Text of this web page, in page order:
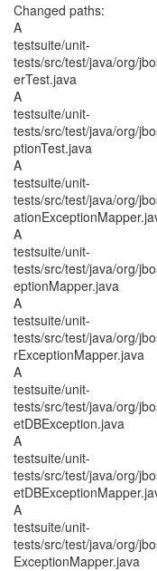
Changed paths:
A
testsuite/unit-
tests/src/test/java/org/
erTest.java
A
testsuite/unit-
tests/src/test/java/org/
ptionTest.java
A
testsuite/unit-
tests/src/test/java/org/
A
testsuite/unit-
tests/src/test/java/org/
eptionMapper.java
A
testsuite/unit-
tests/src/test/java/org/
rExceptionMapper.java
A
testsuite/unit-
tests/src/test/java/org/
etDBException.java
A
testsuite/unit-
tests/src/test/java/org/
A
testsuite/unit-
tests/src/test/java/org/
ExceptionMapper.java